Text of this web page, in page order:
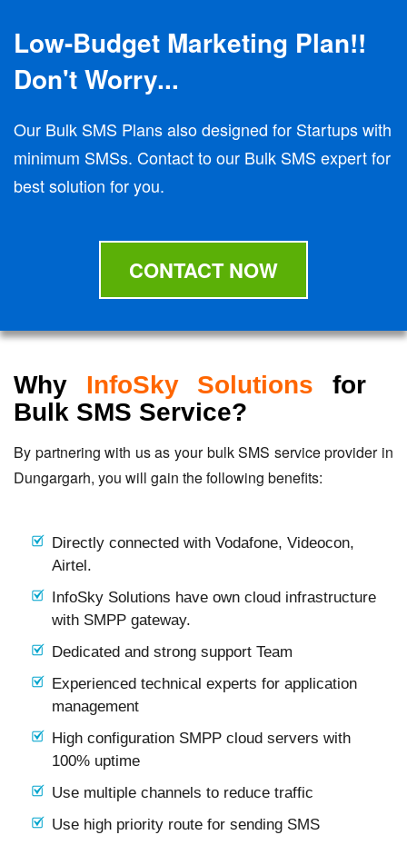
Low-Budget Marketing Plan!!
Don't Worry...
Our Bulk SMS Plans also designed for Startups with
minimum SMSs. Contact to our Bulk SMS expert for
best solution for you.
CONTACT NOW
Why InfoSky Solutions for
Bulk SMS Service?
By partnering with us as your bulk SMS service provider in
Dungargarh, you will gain the following benefits:
Directly connected with Vodafone, Videocon,
Airtel.
InfoSky Solutions have own cloud infrastructure
with SMPP gateway.
Dedicated and strong support Team
Experienced technical experts for application
management
High configuration SMPP cloud servers with
100% uptime
Use multiple channels to reduce traffic
Use high priority route for sending SMS